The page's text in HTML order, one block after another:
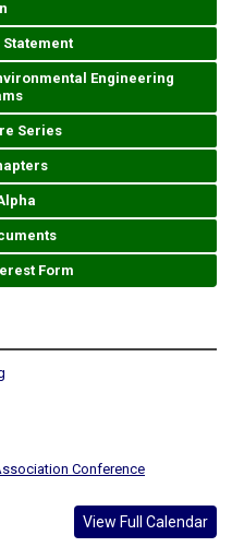
Statement
Engineering
Series
Form
Conference
View Full Calendar